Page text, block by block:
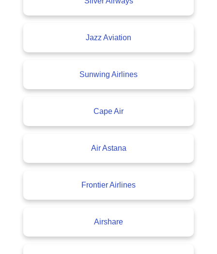
Jazz Aviation
Sunwing Airlines
Cape Air
Air Astana
Frontier Airlines
Airshare